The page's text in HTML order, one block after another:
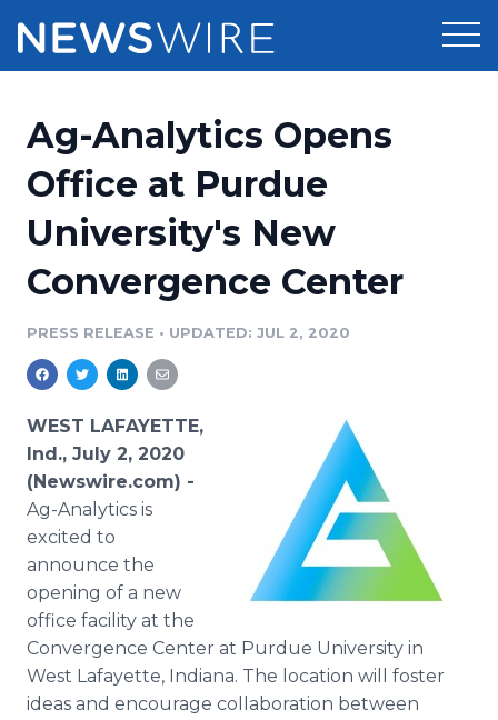
Press Release Distribution
Press Release Optimizer
Media Pitching
Media Monitoring
Analytics
Media Room
Pricing
Customer Stories
Resources
Education
Blog
PR & Earned Media Planner
For Journalists
RSS Feeds
Support
Newsroom
Ag-Analytics Opens
Office at Purdue
University's New
Convergence Center
PRESS RELEASE • UPDATED: JUL 2, 2020
WEST LAFAYETTE,
Ind., July 2, 2020
(Newswire.com) -
Ag-Analytics is
excited to
announce the
opening of a new
office facility at the
Convergence Center at Purdue University in
West Lafayette, Indiana. The location will foster
ideas and encourage collaboration between